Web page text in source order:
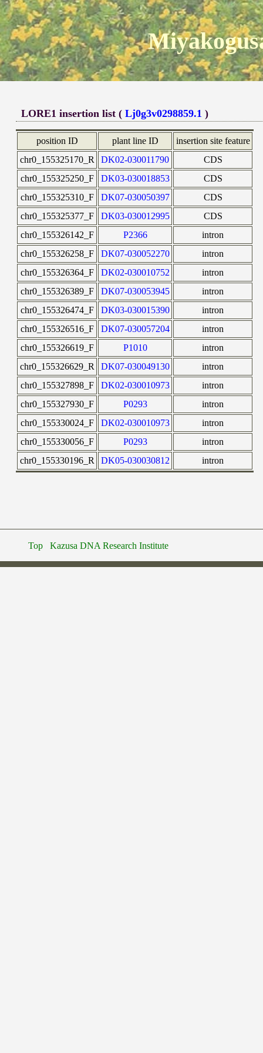
LORE1 insertion list (Lj0g3v0298859.1 )
position ID plant line ID
insertion site feature
chr0_155325170_R
DK02-030011790
CDS
chr0_155325250_F
DK03-030018853
CDS
chr0_155325310_F
DK07-030050397
CDS
chr0_155325377_F
DK03-030012995
CDS
chr0_155326142_F
P2366
intron
chr0_155326258_F
DK07-030052270
intron
chr0_155326364_F
DK02-030010752
intron
chr0_155326389_F
DK07-030053945
intron
chr0_155326474_F
DK03-030015390
intron
chr0_155326516_F
DK07-030057204
intron
chr0_155326619_F
P1010
intron
chr0_155326629_R
DK07-030049130
intron
chr0_155327898_F
DK02-030010973
intron
chr0_155327930_F
P0293
intron
chr0_155330024_F
DK02-030010973
intron
chr0_155330056_F
P0293
intron
chr0_155330196_R
DK05-030030812 intron
Top Kazusa DNA Research Institute